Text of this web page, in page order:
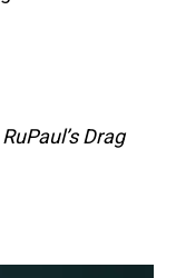
RuPaul’s Drag